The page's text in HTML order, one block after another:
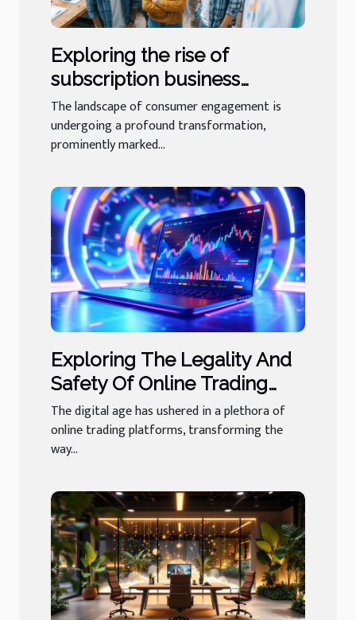
Exploring the rise of
subscription business
models in niche industries
The landscape of consumer engagement is
undergoing a profound transformation,
prominently marked...
Exploring The Legality And
Safety Of Online Trading
Platforms
The digital age has ushered in a plethora of
online trading platforms, transforming the
way...